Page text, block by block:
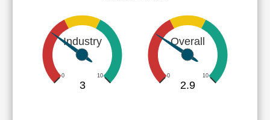
Industry
0 10
3
Overall
0 10
2.9